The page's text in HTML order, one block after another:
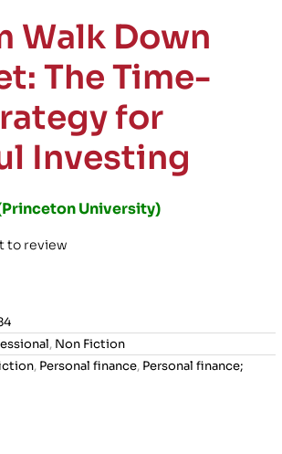
Walk Down
The Time-
for
Investing
University)
to review
, Non Fiction
, Personal finance, Personal finance;